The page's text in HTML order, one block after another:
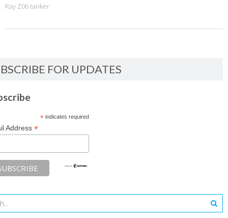
Ray Z06 tanker
FOR UPDATES
*indicates required
Address *